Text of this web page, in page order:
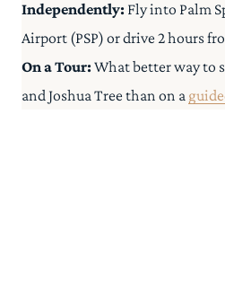
Independently: Fly into Palm
Airport (PSP) or drive 2 hours
On a Tour:What better way to
and Joshua Tree than on a